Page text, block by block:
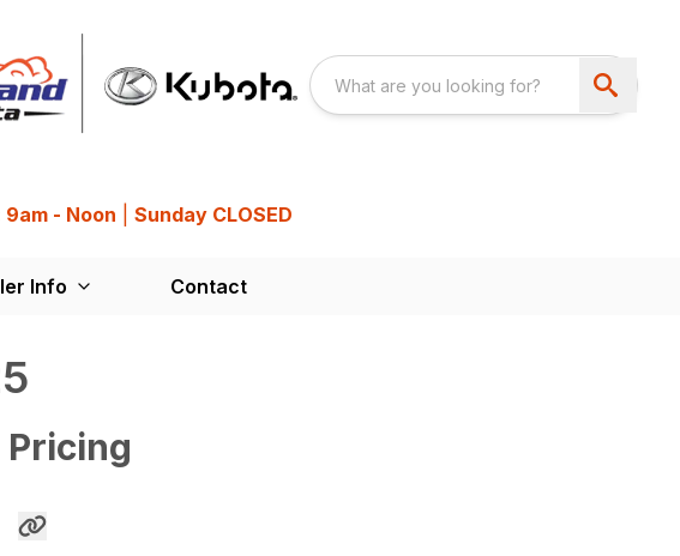
- Noon |Sunday CLOSED
Info Contact